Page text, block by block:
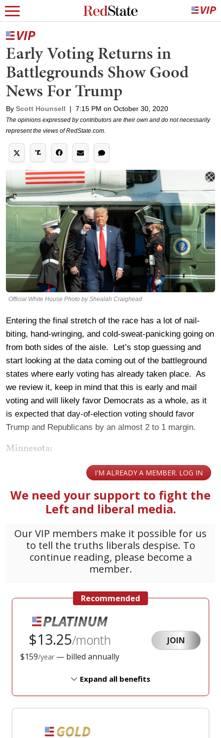
Early Voting Returns in
Battlegrounds Show Good
News For Trump
By Scott Hounsell | 7:15 PM on October 30, 2020
The opinions expressed by contributors are their own and do not necessarily
represent the views of RedState.com.
Official White House Photo by Shealah Craighead
Entering the final stretch of the race has a lot of nail-
biting, hand-wringing, and cold-sweat-panicking going on
from both sides of the aisle. Let’s stop guessing and
start looking at the data coming out of the battleground
states where early voting has already taken place. As
we review it, keep in mind that this is early and mail
voting and will likely favor Democrats as a whole, as it
is expected that day-of-election voting should favor
Trump and Republicans by an almost 2 to 1 margin.
Minnesota: